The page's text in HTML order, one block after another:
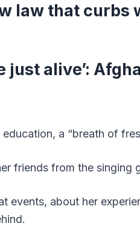
law that curbs
just alive’:
a “breath of
friends from the singing
events, about her